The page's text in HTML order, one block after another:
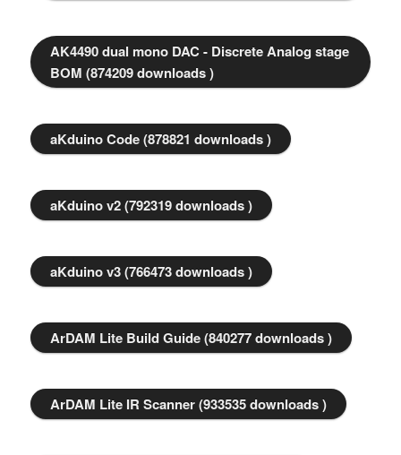
AK4490 dual mono DAC - Discrete Analog stage
BOM (874209 downloads )
aKduino Code (878821 downloads )
aKduino v2 (792319 downloads )
aKduino v3 (766473 downloads )
ArDAM Lite Build Guide (840277 downloads )
ArDAM Lite IR Scanner (933535 downloads )